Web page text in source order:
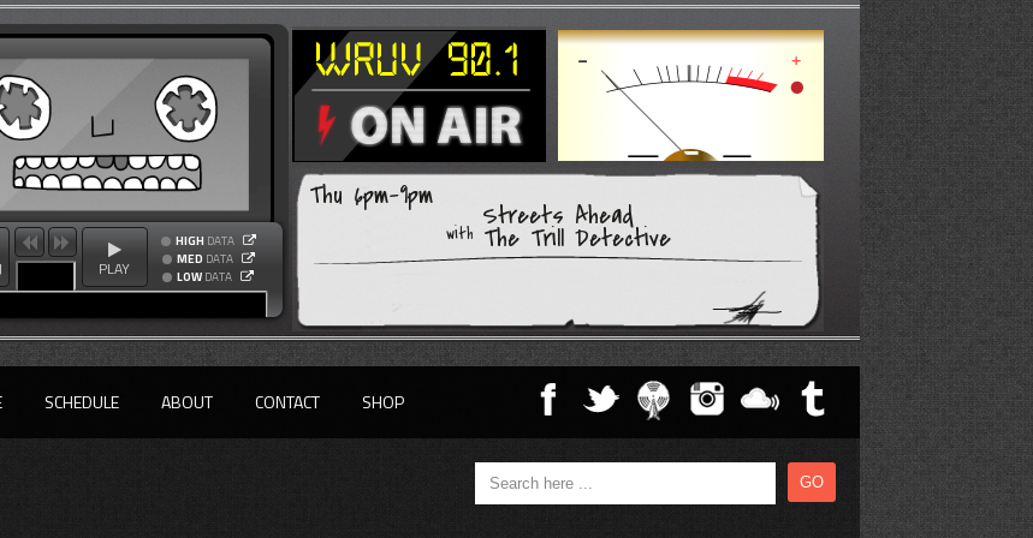
PLAY
HIGH DATA
MED DATA
LOW DATA
Thu 6pm-9pm
Streets Ahead
with The Trill Detective
SCHEDULE ABOUT CONTACT SHOP